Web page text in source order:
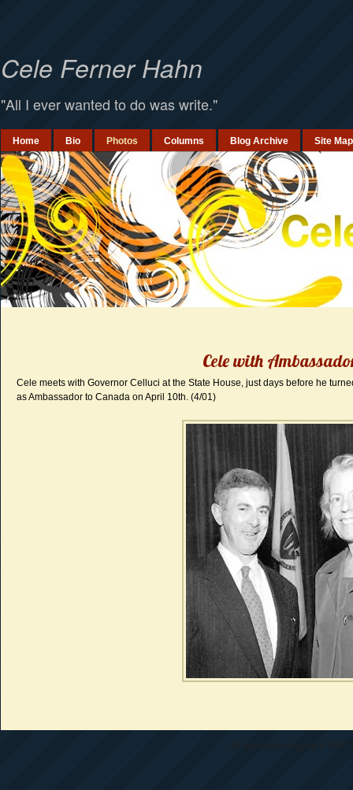
`
Cele Ferner Hahn
"All I ever wanted to do was write."
Home Bio Photos Columns Blog Archive Site Map
Cele with
Cele meets with Governor Celluci at the State House, just days before he
as Ambassador to Canada on April 10th. (4/01)